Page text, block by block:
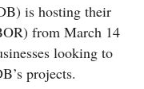
is hosting their
from March 14
looking to
projects.